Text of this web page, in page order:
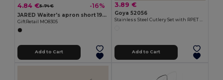
4.84 €5.74 € -16%
JARED Waiter's apron short 195 gr/m2
GiftRetail MO8305
Add to Cart
3.89 €
Goya 52056
Add to Cart